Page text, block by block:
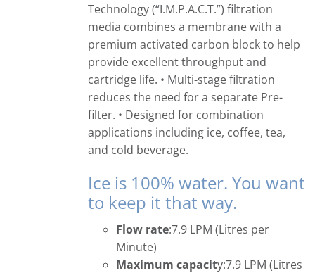
Technology (“I.M.P.A.C.T.”) filtration
media combines a membrane with a
premium activated carbon block to help
provide excellent throughput and
cartridge life. • Multi-stage filtration
reduces the need for a separate Pre-
filter. • Designed for combination
applications including ice, coffee, tea,
and cold beverage.
Ice is 100% water. You want
to keep it that way.
Flow rate:7.9 LPM (Litres per
Minute)
Maximum capacity:7.9 LPM (Litres